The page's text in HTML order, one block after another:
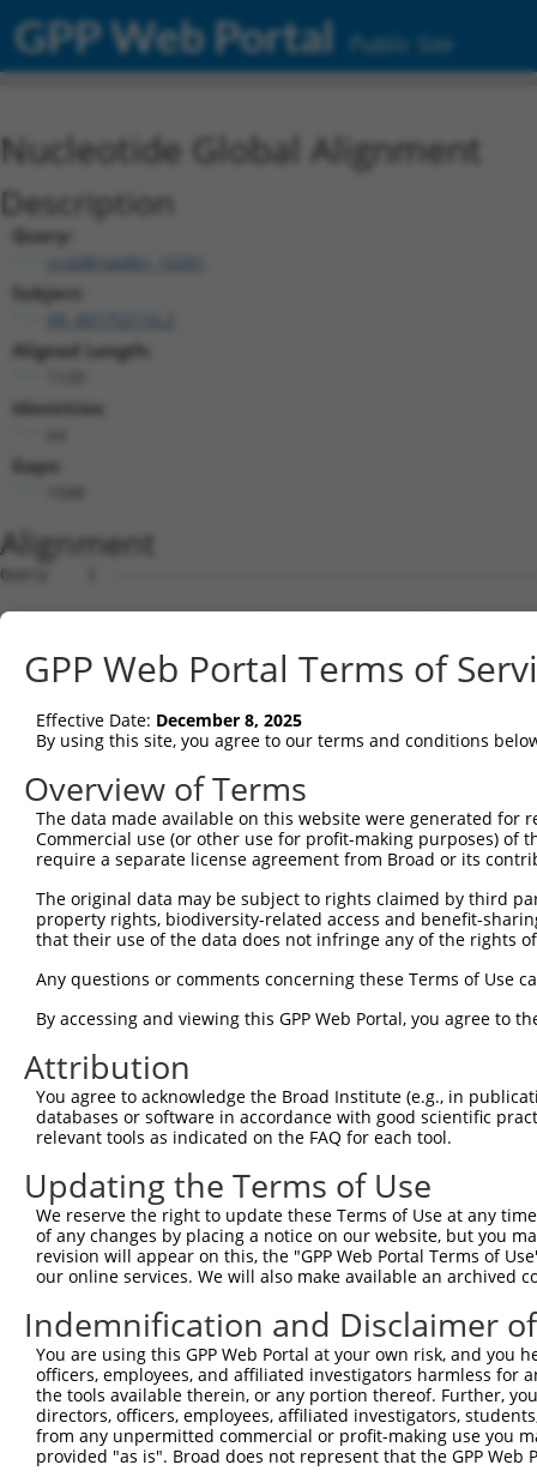
GPP Web Portal Public Site
Nucleotide Global Alignment
Description
Query:
ccsbBroadEn_10261
Subject:
Aligned Length:
Identities:
Gaps:
Alignment
Query    1
Sbjct    1
Query    1
Sbjct   75
Query    1
Sbjct  149
Sbjct  223
Query    1
Sbjct  297
Query    1
Sbjct  371
Query    1
Sbjct  445
Query    1
Sbjct  519
Query    1
Sbjct  593
GPP Web Portal Terms of
Effective Date: December 8, 2025
By using this site, you agree to our terms and conditions
Overview of Terms
The data made available on this website were generated
Commercial use (or other use for profit-making purposes) of
require a separate license agreement from Broad or its
The original data may be subject to rights claimed by third
property rights, biodiversity-related access and benefit-
that their use of the data does not infringe any of the rights
Any questions or comments concerning these Terms of Use
By accessing and viewing this GPP Web Portal, you agree to
Attribution
You agree to acknowledge the Broad Institute (e.g., in
databases or software in accordance with good scientific
relevant tools as indicated on the FAQ for each tool.
Updating the Terms of Use
We reserve the right to update these Terms of Use at any
of any changes by placing a notice on our website, but you
revision will appear on this, the "GPP Web Portal Terms of
our online services. We will also make available an archived
Indemnification and Disclaimer
You are using this GPP Web Portal at your own risk, and
officers, employees, and affiliated investigators harmless for
the tools available therein, or any portion thereof. Further,
directors, officers, employees, affiliated investigators,
from any unpermitted commercial or profit-making use you
provided "as is". Broad does not represent that the GPP